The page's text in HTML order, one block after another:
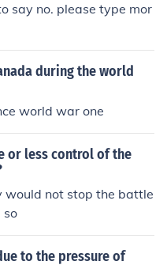
say no. please type mor
during the world
world war one
or less control of the
would not stop the battle
so
to the pressure of